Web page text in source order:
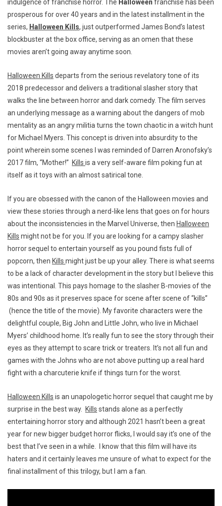
indulgence of franchise horror. The Halloween franchise has been
prosperous for over 40 years and in the latest installment in the
series, Halloween Kills, just outperformed James Bond’s latest
blockbuster at the box office, serving as an omen that these
movies aren’t going away anytime soon.
Halloween Kills departs from the serious revelatory tone of its
2018 predecessor and delivers a traditional slasher story that
walks the line between horror and dark comedy. The film serves
an underlying message as a warning about the dangers of mob
mentality as an angry militia turns the town chaotic in a witch hunt
for Michael Myers. This concept is driven into absurdity to the
point wherein some scenes I was reminded of Darren Aronofsky’s
2017 film, “Mother!” Kills is a very self-aware film poking fun at
itself as it toys with an almost satirical tone.
If you are obsessed with the canon of the Halloween movies and
view these stories through a nerd-like lens that goes on for hours
about the inconsistencies in the Marvel Universe, then Halloween
Kills might not be for you. If you are looking for a campy slasher
horror sequel to entertain yourself as you pound fists full of
popcorn, then Kills might just be up your alley. There is what seems
to be a lack of character development in the story but I believe this
was intentional. This pays homage to the slasher B-movies of the
80s and 90s as it preserves space for scene after scene of “kills”
(hence the title of the movie). My favorite characters were the
delightful couple, Big John and Little John, who live in Michael
Myers’ childhood home. It’s really fun to see the story through their
eyes as they attempt to scare trick or treaters. It’s not all fun and
games with the Johns who are not above putting up a real hard
fight with a charcuterie knife if things turn for the worst.
Halloween Kills is an unapologetic horror sequel that caught me by
surprise in the best way. Kills stands alone as a perfectly
entertaining horror story and although 2021 hasn’t been a great
year for new bigger budget horror flicks, I would say it’s one of the
best that I’ve seen in a while. I know that this film will have its
haters and it certainly leaves me unsure of what to expect for the
final installment of this trilogy, but I am a fan.